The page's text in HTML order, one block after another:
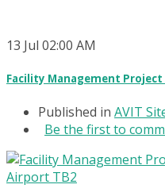
13 Jul 02:00 AM
Facility Management
Published in AVIT
Be the first to